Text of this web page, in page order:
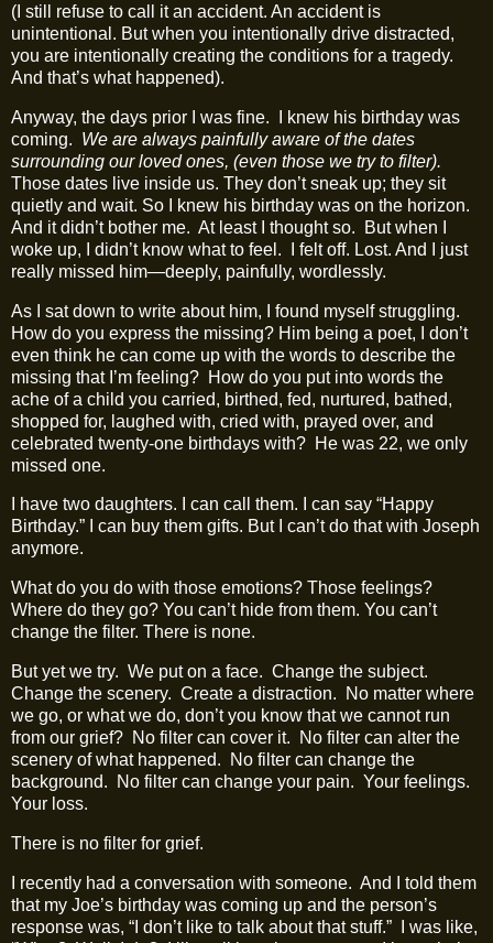
(I still refuse to call it an accident. An accident is
unintentional. But when you intentionally drive distracted,
you are intentionally creating the conditions for a tragedy.
And that’s what happened).
Anyway, the days prior I was fine.
I knew his birthday was
coming. We are always painfully aware of the dates
surrounding our loved ones, (even those we try to filter).
Those dates live inside us. They don’t sneak up; they sit
quietly and wait. So I knew his birthday was on the horizon.
And it didn’t bother me. At least I thought so.
But when I
woke up, I didn’t know what to feel.
I felt off. Lost. And I just
really missed him—deeply, painfully, wordlessly.
As I sat down to write about him, I found myself struggling.
How do you express the missing? Him being a poet, I don’t
even think he can come up with the words to describe the
missing that I’m feeling? How do you put into words the
ache of a child you carried, birthed, fed, nurtured, bathed,
shopped for, laughed with, cried with, prayed over, and
celebrated twenty‑one birthdays with? He was 22, we only
missed one.
I have two daughters. I can call them. I can say “Happy
Birthday.” I can buy them gifts. But I can’t do that with Joseph
anymore.
What do you do with those emotions? Those feelings?
Where do they go? You can’t hide from them. You can’t
change the filter. There is none.
But yet we try. We put on a face. Change the subject.
Change the scenery. Create a distraction.
No matter where
we go, or what we do, don’t you know that we cannot run
from our grief? No filter can cover it.
No filter can alter the
scenery of what happened.
No filter can change the
background.
No filter can change your pain. Your feelings.
Your loss.
There is no filter for grief.
I recently had a conversation with someone. And I told them
that my Joe’s birthday was coming up and the person’s
response was, “I don’t like to talk about that stuff.”
I was like,